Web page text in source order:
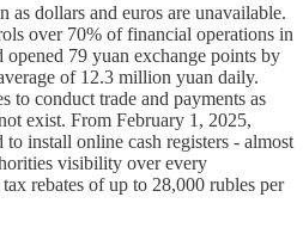
as dollars and euros are unavailable.
over 70% of financial operations in
79 yuan exchange points by
of 12.3 million yuan daily.
to conduct trade and payments as
exist. From February 1, 2025,
to install online cash registers - almost
visibility over every
rebates of up to 28,000 rubles per